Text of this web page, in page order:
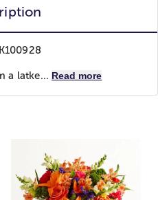
a latke... Read more